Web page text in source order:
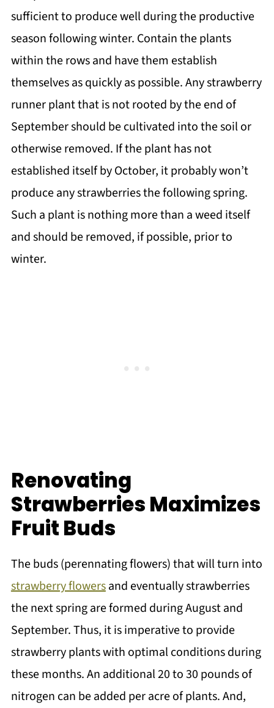
sufficient to produce well during the productive
season following winter. Contain the plants
within the rows and have them establish
themselves as quickly as possible. Any strawberry
runner plant that is not rooted by the end of
September should be cultivated into the soil or
otherwise removed. If the plant has not
established itself by October, it probably won’t
produce any strawberries the following spring.
Such a plant is nothing more than a weed itself
and should be removed, if possible, prior to
winter.
Renovating
Strawberries Maximizes
Fruit Buds
The buds (perennating flowers) that will turn into
strawberry flowersand eventually strawberries
the next spring are formed during August and
September. Thus, it is imperative to provide
strawberry plants with optimal conditions during
these months. An additional 20 to 30 pounds of
nitrogen can be added per acre of plants. And,